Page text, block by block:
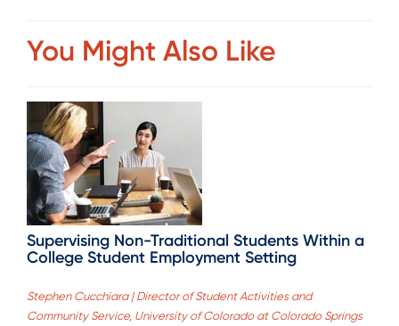
You Might Also Like
Supervising Non-Traditional Students Within a
College Student Employment Setting
Stephen Cucchiara | Director of Student Activities and
Community Service, University of Colorado at Colorado Springs